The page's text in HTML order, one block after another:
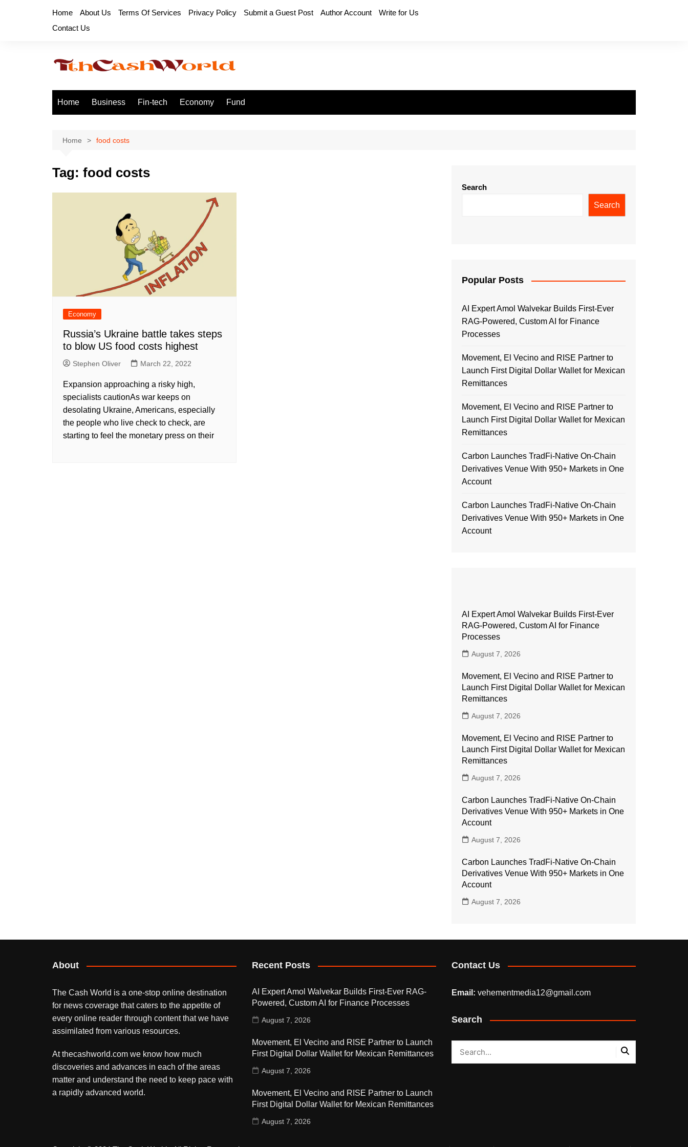
Home About Us Terms Of Services Privacy Policy Submit a Guest Post Author Account
Write for Us
Contact Us
Home Business Fin-tech Economy Fund
Home food costs
Tag: food costs
Economy
Russia’s Ukraine battle takes steps
to blow US food costs highest
Stephen Oliver March 22, 2022
Expansion approaching a risky high,
specialists cautionAs war keeps on
desolating Ukraine, Americans, especially
the people who live check to check, are
starting to feel the monetary press on their
Search
Search
Popular Posts
AI Expert Amol Walvekar Builds First-Ever
RAG-Powered, Custom AI for Finance
Processes
Movement, El Vecino and RISE Partner to
Launch First Digital Dollar Wallet for Mexican
Remittances
Movement, El Vecino and RISE Partner to
Launch First Digital Dollar Wallet for Mexican
Remittances
Carbon Launches TradFi-Native On-Chain
Derivatives Venue With 950+ Markets in One
Account
Carbon Launches TradFi-Native On-Chain
Derivatives Venue With 950+ Markets in One
Account
AI Expert Amol Walvekar Builds First-Ever
RAG-Powered, Custom AI for Finance
Processes
August 7, 2026
Movement, El Vecino and RISE Partner to
Launch First Digital Dollar Wallet for Mexican
Remittances
August 7, 2026
Movement, El Vecino and RISE Partner to
Launch First Digital Dollar Wallet for Mexican
Remittances
August 7, 2026
Carbon Launches TradFi-Native On-Chain
Derivatives Venue With 950+ Markets in One
Account
August 7, 2026
Carbon Launches TradFi-Native On-Chain
Derivatives Venue With 950+ Markets in One
Account
August 7, 2026
About
The Cash World is a one-stop online destination
for news coverage that caters to the appetite of
every online reader through content that we have
assimilated from various resources.
At thecashworld.com we know how much
discoveries and advances in each of the areas
matter and understand the need to keep pace with
a rapidly advanced world.
Recent Posts
AI Expert Amol Walvekar Builds First-Ever RAG-
Powered, Custom AI for Finance Processes
August 7, 2026
Movement, El Vecino and RISE Partner to Launch
First Digital Dollar Wallet for Mexican Remittances
August 7, 2026
Movement, El Vecino and RISE Partner to Launch
First Digital Dollar Wallet for Mexican Remittances
August 7, 2026
Contact Us
Email: vehementmedia12@gmail.com
Search